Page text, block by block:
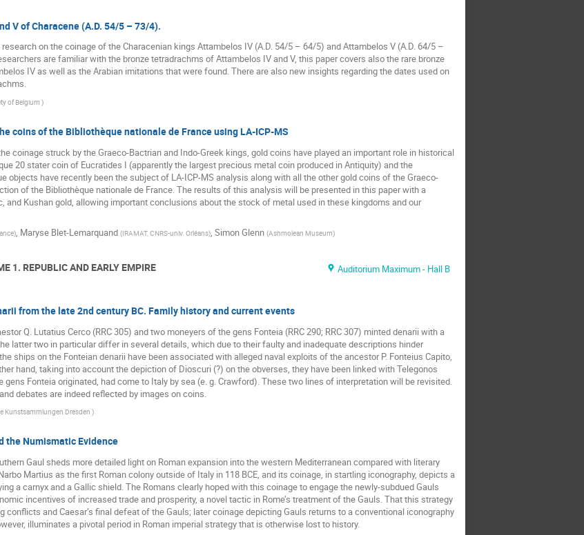
V of Characene (A.D. 54/5 – 73/4).
on the coinage of the Characenian kings Attambelos IV (A.D. 54/5 – 64/5) and Attambelos V (A.D. 64/5 –
are familiar with the bronze tetradrachms of Attambelos IV and V, this paper covers also the rare bronze
IV as well as the Arabian imitations that were found. There are also new insights regarding the dates used on
of Belgium )
coins of the Bibliothèque nationale de France using LA-ICP-MS
coinage struck by the Graeco-Bactrian and Indo-Greek kings, gold coins have played an important role in historical
20 stater coin of Eucratides I (apparently the largest precious metal coin produced in Antiquity) and the
objects have recently been the subject of LA-ICP-MS analysis along with all the other gold coins of the Graeco-
of the Bibliothèque nationale de France. The results of this analysis will be presented in this paper with a
Kushan gold, allowing important conclusions about the stock of metal used in these kingdoms and our
), Maryse Blet-Lemarquand (IRAMAT, CNRS-univ. Orléans), Simon Glenn (Ashmolean Museum)
1. REPUBLIC AND EARLY EMPIRE
Auditorium Maximum - Hall B
from the late 2nd century BC. Family history and current events
Q. Lutatius Cerco (RRC 305) and two moneyers of the gens Fonteia (RRC 290; RRC 307) minted denarii with a
latter two in particular differ in several details, which due to their faulty and inadequate descriptions hinder
ships on the Fonteian denarii have been associated with alleged naval exploits of the ancestor P. Fonteius Capito,
hand, taking into account the depiction of Dioscuri (?) on the obverses, they have been linked with Telegonos
Fonteia originated, had come to Italy by sea (e. g. Crawford). These two lines of interpretation will be revisited.
debates are indeed reflected by images on coins.
Kunstsammlungen Dresden )
the Numismatic Evidence
Gaul sheds more detailed light on Roman expansion into the western Mediterranean compared with literary
Martius as the first Roman colony outside of Italy in 118 BCE, and its coinage, in startling iconography, depicts a
a carnyx and a Gallic shield. The Romans clearly hoped with this coinage to engage the newly-subdued Gauls
incentives of increased trade and prosperity, a novel tactic in Rome’s treatment of the Gauls. That this strategy
and Caesar’s final defeat of the Gauls; later coinage depicting Gauls returns to a conventional iconography
illuminates a pivotal period in Roman imperial strategy that is otherwise lost to history.